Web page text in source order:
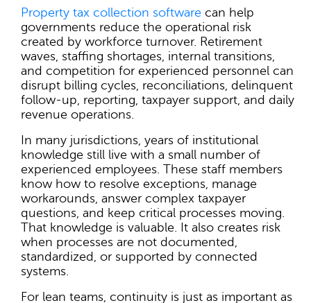
Property tax collection software can help
governments reduce the operational risk
created by workforce turnover. Retirement
waves, staffing shortages, internal transitions,
and competition for experienced personnel can
disrupt billing cycles, reconciliations, delinquent
follow-up, reporting, taxpayer support, and daily
revenue operations.
In many jurisdictions, years of institutional
knowledge still live with a small number of
experienced employees. These staff members
know how to resolve exceptions, manage
workarounds, answer complex taxpayer
questions, and keep critical processes moving.
That knowledge is valuable. It also creates risk
when processes are not documented,
standardized, or supported by connected
systems.
For lean teams, continuity is just as important as